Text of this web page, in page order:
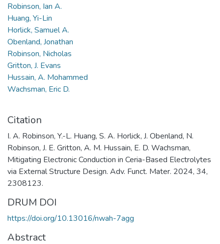
Robinson, Ian A.
Huang, Yi-Lin
Horlick, Samuel A.
Obenland, Jonathan
Robinson, Nicholas
Gritton, J. Evans
Hussain, A. Mohammed
Wachsman, Eric D.
Citation
I. A. Robinson, Y.-L. Huang, S. A. Horlick, J. Obenland, N.
Robinson, J. E. Gritton, A. M. Hussain, E. D. Wachsman,
Mitigating Electronic Conduction in Ceria-Based Electrolytes
via External Structure Design. Adv. Funct. Mater. 2024, 34,
2308123.
DRUM DOI
https://doi.org/10.13016/nwah-7agg
Abstract